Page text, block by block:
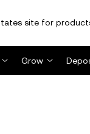
site for
Grow